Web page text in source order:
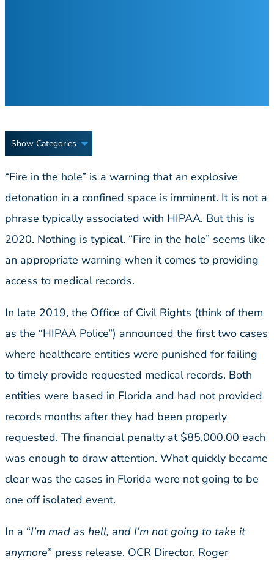
Show Categories
“Fire in the hole” is a warning that an explosive
detonation in a confined space is imminent. It is not a
phrase typically associated with HIPAA. But this is
2020. Nothing is typical. “Fire in the hole” seems like
an appropriate warning when it comes to providing
access to medical records.
In late 2019, the Office of Civil Rights (think of them
as the “HIPAA Police”) announced the first two cases
where healthcare entities were punished for failing
to timely provide requested medical records. Both
entities were based in Florida and had not provided
records months after they had been properly
requested. The financial penalty at $85,000.00 each
was enough to draw attention. What quickly became
clear was the cases in Florida were not going to be
one off isolated event.
In a “I’m mad as hell, and I’m not going to take it
anymore” press release, OCR Director, Roger